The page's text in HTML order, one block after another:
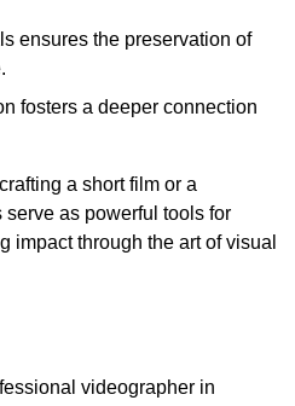
ensures the preservation of
fosters a deeper connection
a short film or a
serve as powerful tools for
impact through the art of visual
videographer in